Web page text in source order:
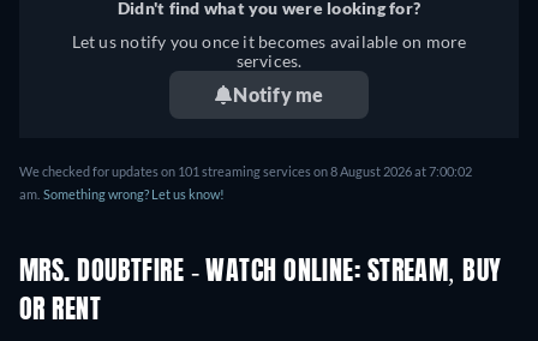
Didn't find what you were looking for?
Let us notify you once it becomes available on more
services.
Notify me
We checked for updates on 101 streaming services on 8 August 2026 at 7:00:02
am. Something wrong? Let us know!
MRS. DOUBTFIRE - WATCH ONLINE: STREAM, BUY
OR RENT